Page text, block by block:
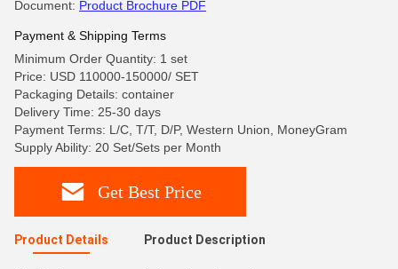
Document: Product Brochure PDF
Payment & Shipping Terms
Minimum Order Quantity: 1 set
Price: USD 110000-150000/ SET
Packaging Details: container
Delivery Time: 25-30 days
Payment Terms: L/C, T/T, D/P, Western Union, MoneyGram
Supply Ability: 20 Set/Sets per Month
Get Best Price
Product Details Product Description